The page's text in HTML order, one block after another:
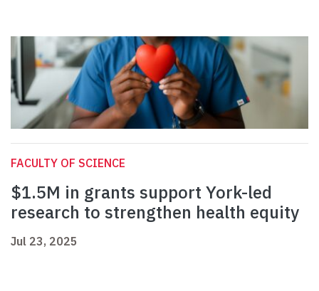
FACULTY OF SCIENCE
$1.5M in grants support York-led
research to strengthen health equity
Jul 23, 2025